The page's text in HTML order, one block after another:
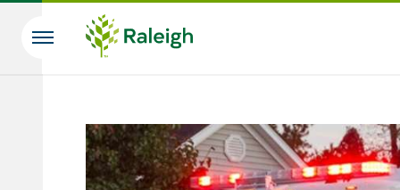
Skip to main content
Search